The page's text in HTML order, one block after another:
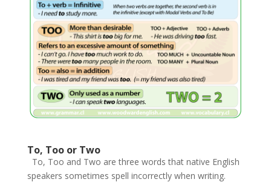
To, Too or Two
To, Too and Two are three words that native English
speakers sometimes spell incorrectly when writing.